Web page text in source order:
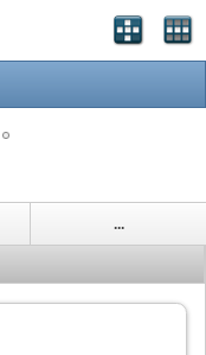
...